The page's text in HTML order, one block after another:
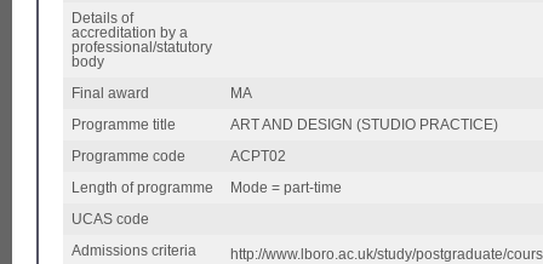
Details of
accreditation by a
professional/statutory
body
Final award MA
Programme title ART AND DESIGN (STUDIO PRACTICE)
Programme code ACPT02
Length of programme Mode = part-time
UCAS code
Admissions criteria http://www.lboro.ac.uk/study/postgraduate/